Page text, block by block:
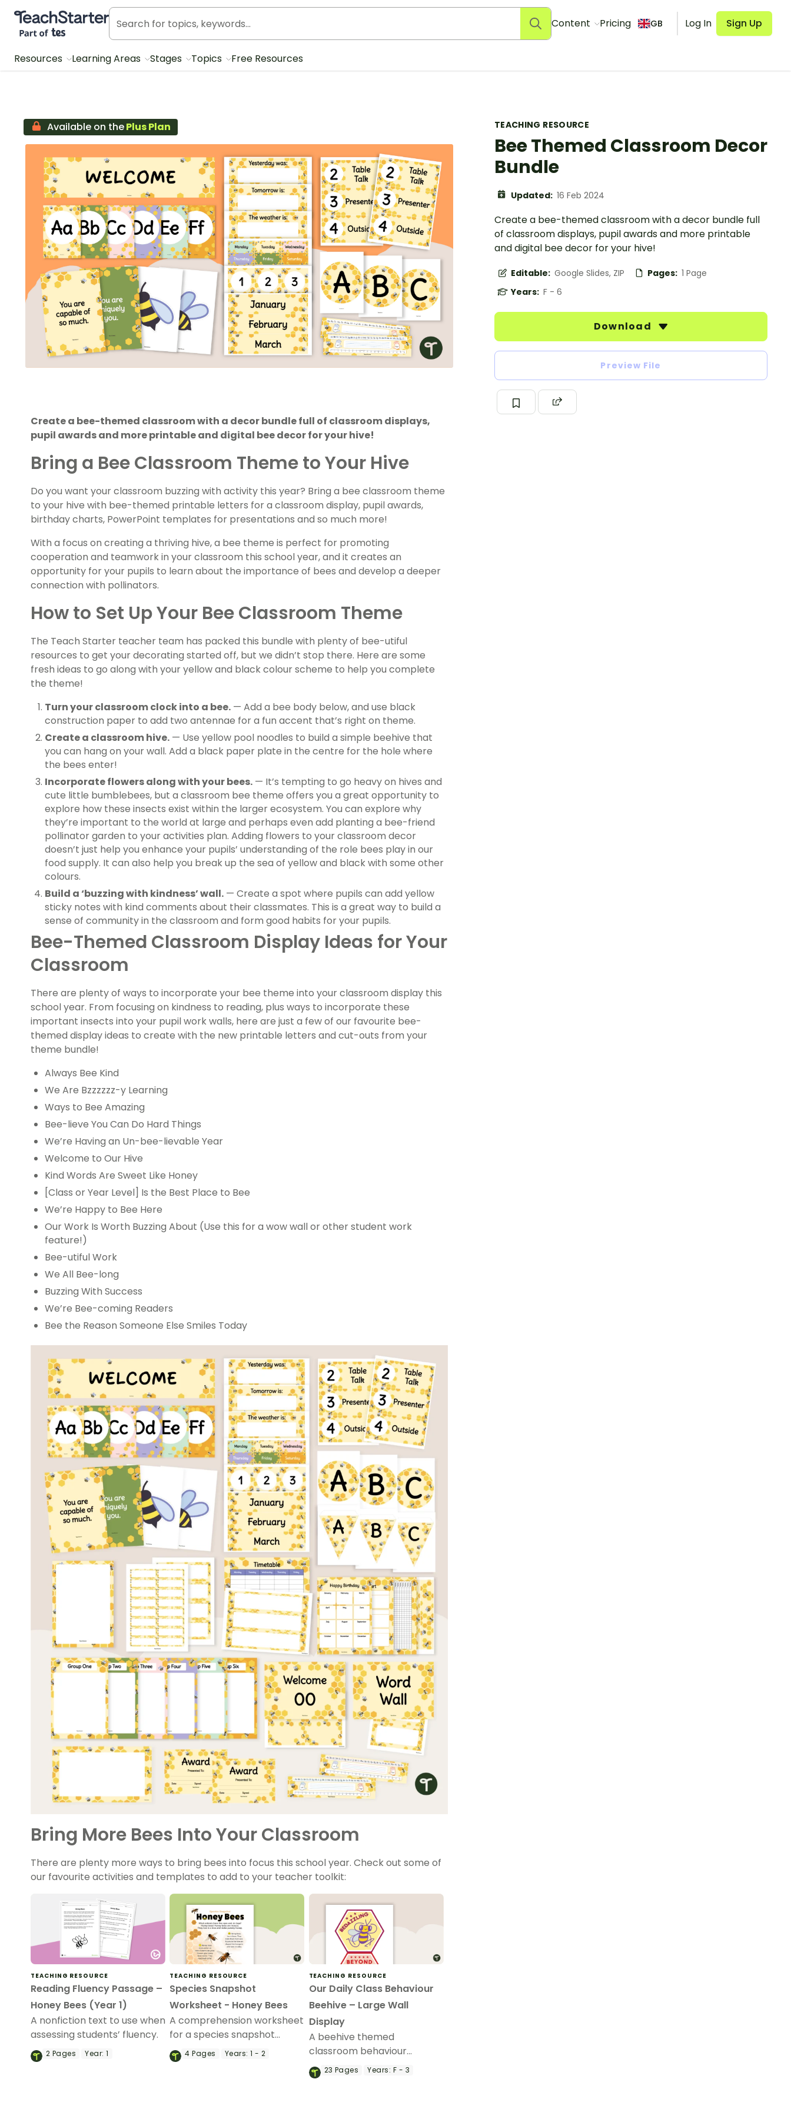
Teach Starter, part of Tes
Content Pricing GB Log In Sign Up
Resources Learning Areas Stages Topics Free Resources
TEACHING RESOURCE
Bee Themed Classroom Decor
Bundle
Updated: 16 Feb 2024
Create a bee-themed classroom with a decor bundle full
of classroom displays, pupil awards and more printable
and digital bee decor for your hive!
Editable: Google Slides, ZIP Pages: 1 Page
Years: F - 6
Download
Preview File
Available on thePlus Plan
Create a bee-themed classroom with a decor bundle full of classroom displays,
pupil awards and more printable and digital bee decor for your hive!
Bring a Bee Classroom Theme to Your Hive
Do you want your classroom buzzing with activity this year? Bring a bee classroom theme
to your hive with bee-themed printable letters for a classroom display, pupil awards,
birthday charts, PowerPoint templates for presentations and so much more!
With a focus on creating a thriving hive, a bee theme is perfect for promoting
cooperation and teamwork in your classroom this school year, and it creates an
opportunity for your pupils to learn about the importance of bees and develop a deeper
connection with pollinators.
How to Set Up Your Bee Classroom Theme
The Teach Starter teacher team has packed this bundle with plenty of bee-utiful
resources to get your decorating started off, but we didn’t stop there. Here are some
fresh ideas to go along with your yellow and black colour scheme to help you complete
the theme!
Turn your classroom clock into a bee. — Add a bee body below, and use black
construction paper to add two antennae for a fun accent that’s right on theme.
Create a classroom hive. — Use yellow pool noodles to build a simple beehive that
you can hang on your wall. Add a black paper plate in the centre for the hole where
the bees enter!
Incorporate flowers along with your bees. — It’s tempting to go heavy on hives and
cute little bumblebees, but a classroom bee theme offers you a great opportunity to
explore how these insects exist within the larger ecosystem. You can explore why
they’re important to the world at large and perhaps even add planting a bee-friend
pollinator garden to your activities plan. Adding flowers to your classroom decor
doesn’t just help you enhance your pupils’ understanding of the role bees play in our
food supply. It can also help you break up the sea of yellow and black with some other
colours.
Build a ‘buzzing with kindness’ wall. — Create a spot where pupils can add yellow
sticky notes with kind comments about their classmates. This is a great way to build a
sense of community in the classroom and form good habits for your pupils.
Bee-Themed Classroom Display Ideas for Your
Classroom
There are plenty of ways to incorporate your bee theme into your classroom display this
school year. From focusing on kindness to reading, plus ways to incorporate these
important insects into your pupil work walls, here are just a few of our favourite bee-
themed display ideas to create with the new printable letters and cut-outs from your
theme bundle!
Always Bee Kind
We Are Bzzzzzz-y Learning
Ways to Bee Amazing
Bee-lieve You Can Do Hard Things
We’re Having an Un-bee-lievable Year
Welcome to Our Hive
Kind Words Are Sweet Like Honey
[Class or Year Level] Is the Best Place to Bee
We’re Happy to Bee Here
Our Work Is Worth Buzzing About (Use this for a wow wall or other student work
feature!)
Bee-utiful Work
We All Bee-long
Buzzing With Success
We’re Bee-coming Readers
Bee the Reason Someone Else Smiles Today
Bring More Bees Into Your Classroom
There are plenty more ways to bring bees into focus this school year. Check out some of
our favourite activities and templates to add to your teacher toolkit:
TEACHING RESOURCE
Reading Fluency Passage –
Honey Bees (Year 1)
A nonfiction text to use when
assessing students’ fluency.
2 Pages Year: 1
TEACHING RESOURCE
Species Snapshot
Worksheet - Honey Bees
A comprehension worksheet
for a species snapshot
magazine article about
honey bees.
4Pages Years: 1 - 2
TEACHING RESOURCE
Our Daily Class Behaviour
Beehive – Large Wall
Display
A beehive themed
classroom behaviour
management wall display
that can be adapted for
23 Pages Years: F - 3